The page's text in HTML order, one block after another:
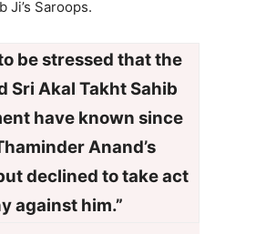
Ji’s Saroops.
be stressed that the
Sri Akal Takht Sahib
have known since
Anand’s
declined to take act
against him.”